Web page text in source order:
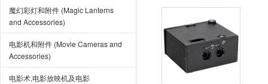
魔幻彩灯和附件 (Magic Lanterns
and Accessories)
电影机和附件 (Movie Cameras and
Accessories)
电影术,电影放映机及电影